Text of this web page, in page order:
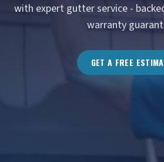
with expert gutter service -
warranty
GET A FREE